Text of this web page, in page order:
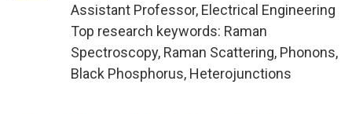
Assistant Professor, Electrical Engineering
Top research keywords: Raman
Spectroscopy, Raman Scattering, Phonons,
Black Phosphorus, Heterojunctions